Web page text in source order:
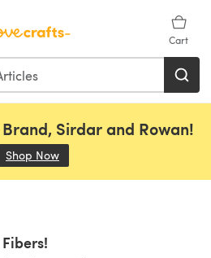
Cart
Sirdar and Rowan!
Shop Now